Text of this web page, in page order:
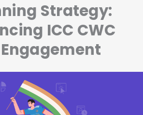
Strategy:
ICC CWC